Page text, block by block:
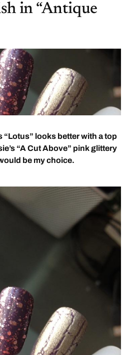
in “Antique
“Lotus” looks better with a top
“A Cut Above” pink glittery
be my choice.